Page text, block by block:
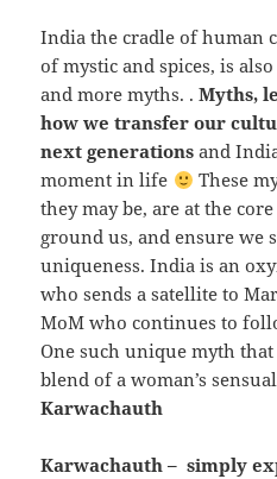
India the cradle of human
of mystic and spices, is
and more myths. .Myths,
how we transfer our
next generationsand
moment in life
These
they may be, are at the
ground us, and ensure we
uniqueness. India is an
who sends a satellite to
MoM who continues to
One such unique myth
blend of a woman’s
Karwachauth
Karwachauth – simply